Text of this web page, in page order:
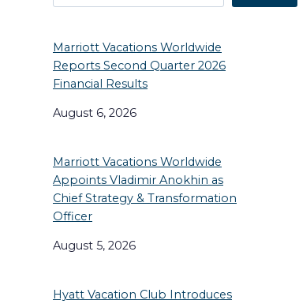
Marriott Vacations Worldwide
Reports Second Quarter 2026
Financial Results
August 6, 2026
Marriott Vacations Worldwide
Appoints Vladimir Anokhin as
Chief Strategy & Transformation
Officer
August 5, 2026
Hyatt Vacation Club Introduces